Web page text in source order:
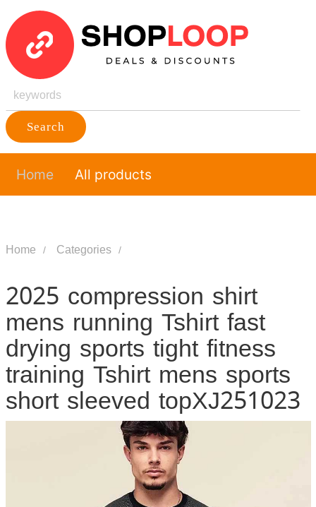
Search
Home All products
Home Categories
2025 compression shirt
mens running Tshirt fast
drying sports tight fitness
training Tshirt mens sports
short sleeved topXJ251023